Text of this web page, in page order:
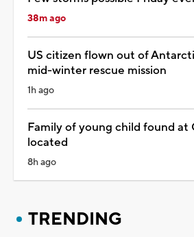
38m ago
US citizen flown out of
mid-winter rescue mission
1h ago
Family of young child found at
located
8h ago
TRENDING